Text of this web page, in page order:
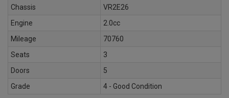
Chassis
VR2E26
Engine
2.0cc
Mileage
70760
Seats
3
Doors
5
Grade
4 - Good Condition